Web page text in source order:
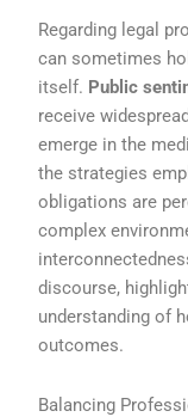
Regarding legal
can sometimes
itself. Public
receive
emerge in the
the strategies
obligations are
complex
discourse,
understanding of
outcomes.
Balancing